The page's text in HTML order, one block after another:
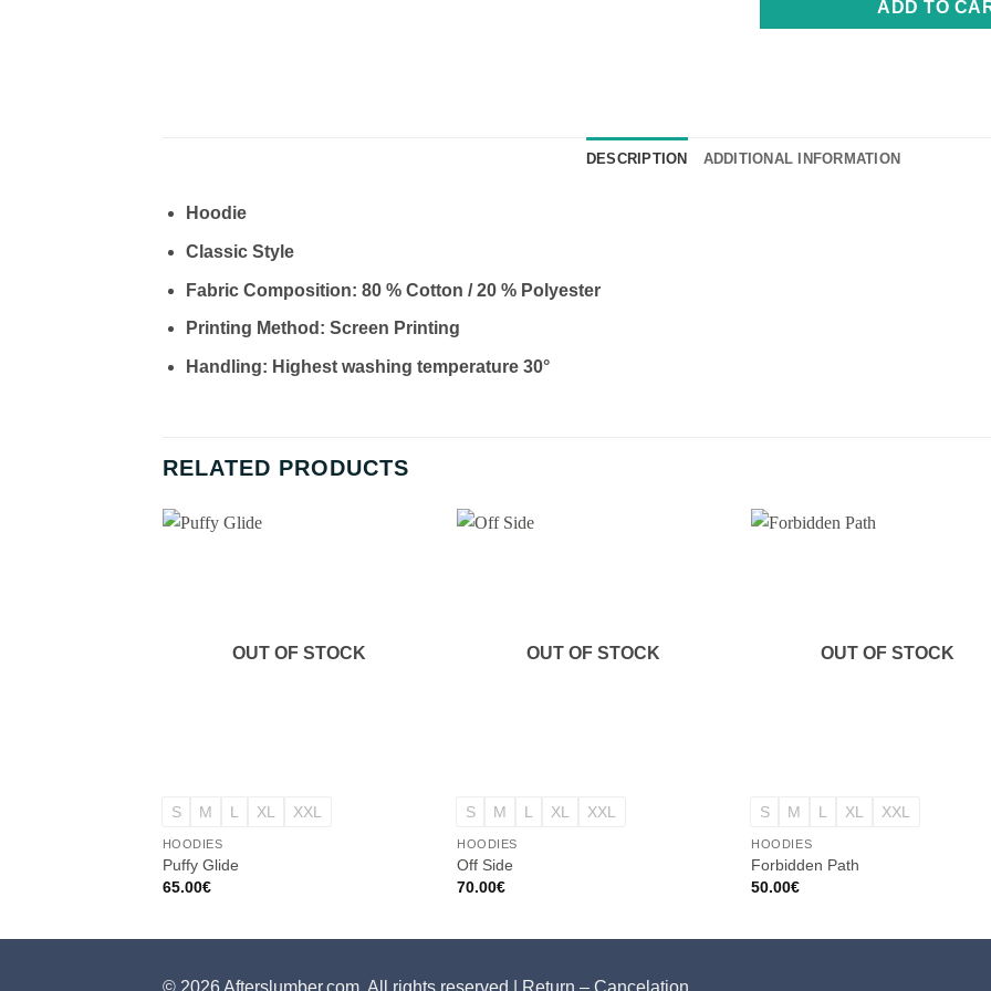
ADD TO
DESCRIPTION ADDITIONAL INFORMATION
Hoodie
Classic Style
Fabric Composition: 80 % Cotton / 20 % Polyester
Printing Method: Screen Printing
Handling: Highest washing temperature 30°
RELATED PRODUCTS
OUT OF STOCK
S M L XL XXL
HOODIES
Puffy Glide
65.00€
OUT OF STOCK
S M L XL XXL
HOODIES
Off Side
70.00€
OUT OF STOCK
S M L XL XXL
HOODIES
Forbidden Path
50.00€
© 2026 Afterslumber.com. All rights reserved | Return – Cancelation